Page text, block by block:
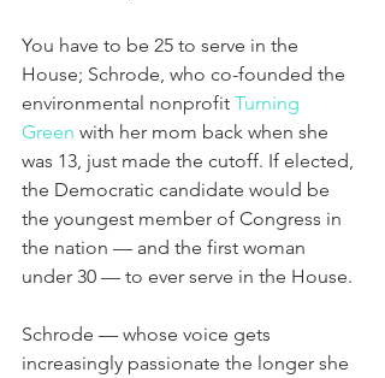
You have to be 25 to serve in the
House; Schrode, who co-founded the
environmental nonprofit Turning
Green with her mom back when she
was 13, just made the cutoff. If elected,
the Democratic candidate would be
the youngest member of Congress in
the nation — and the first woman
under 30 — to ever serve in the House.
Schrode — whose voice gets
increasingly passionate the longer she